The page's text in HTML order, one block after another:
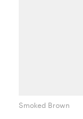
Smoked Brown